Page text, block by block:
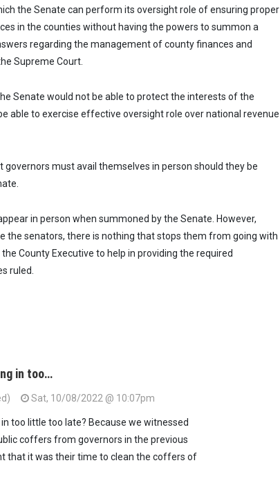
the Senate can perform its oversight role of ensuring proper
in the counties without having the powers to summon a
regarding the management of county finances and
Supreme Court.
Senate would not be able to protect the interests of the
able to exercise effective oversight role over national revenue
governors must avail themselves in person should they be
in person when summoned by the Senate. However,
the senators, there is nothing that stops them from going with
County Executive to help in providing the required
ruled.
in too…
Sat, 10/08/2022 @ 10:07pm
too little too late? Because we witnessed
coffers from governors in the previous
that it was their time to clean the coffers of